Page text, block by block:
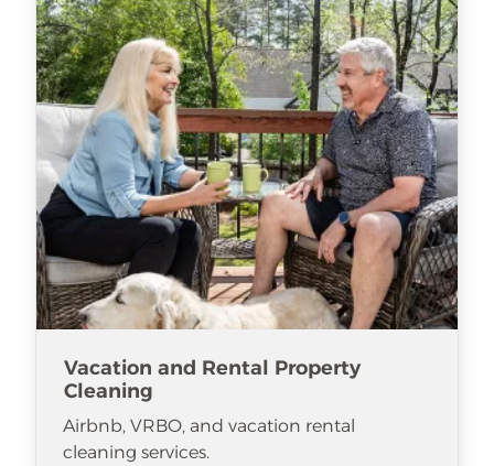
Vacation and Rental Property
Cleaning
Airbnb, VRBO, and vacation rental
cleaning services.